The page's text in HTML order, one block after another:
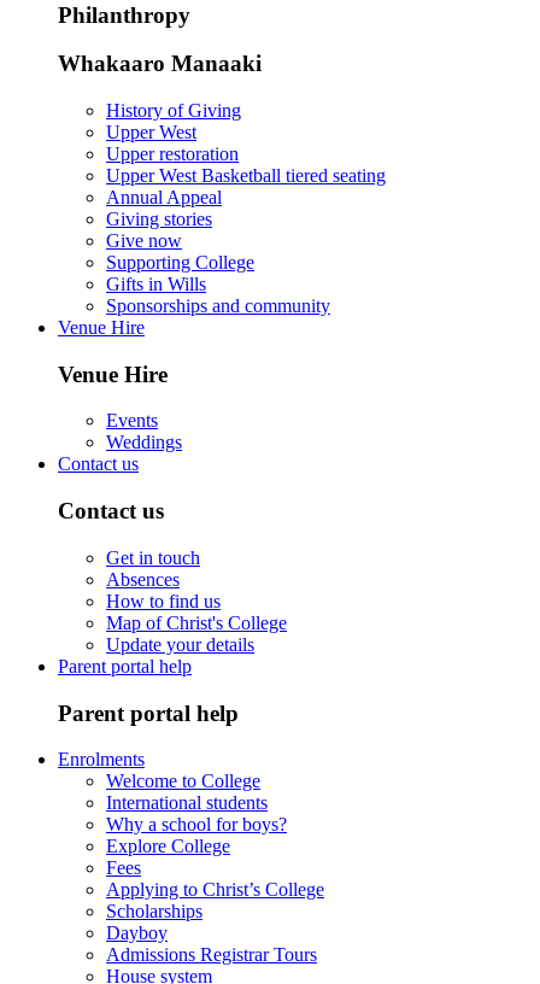
Philanthropy
Whakaaro Manaaki
History of Giving
Upper West
Upper restoration
Upper West Basketball tiered seating
Annual Appeal
Giving stories
Give now
Supporting College
Gifts in Wills
Sponsorships and community
Venue Hire
Venue Hire
Events
Weddings
Contact us
Contact us
Get in touch
Absences
How to find us
Map of Christ's College
Update your details
Parent portal help
Parent portal help
Enrolments
Welcome to College
International students
Why a school for boys?
Explore College
Fees
Applying to Christ’s College
Scholarships
Dayboy
Admissions Registrar Tours
House system